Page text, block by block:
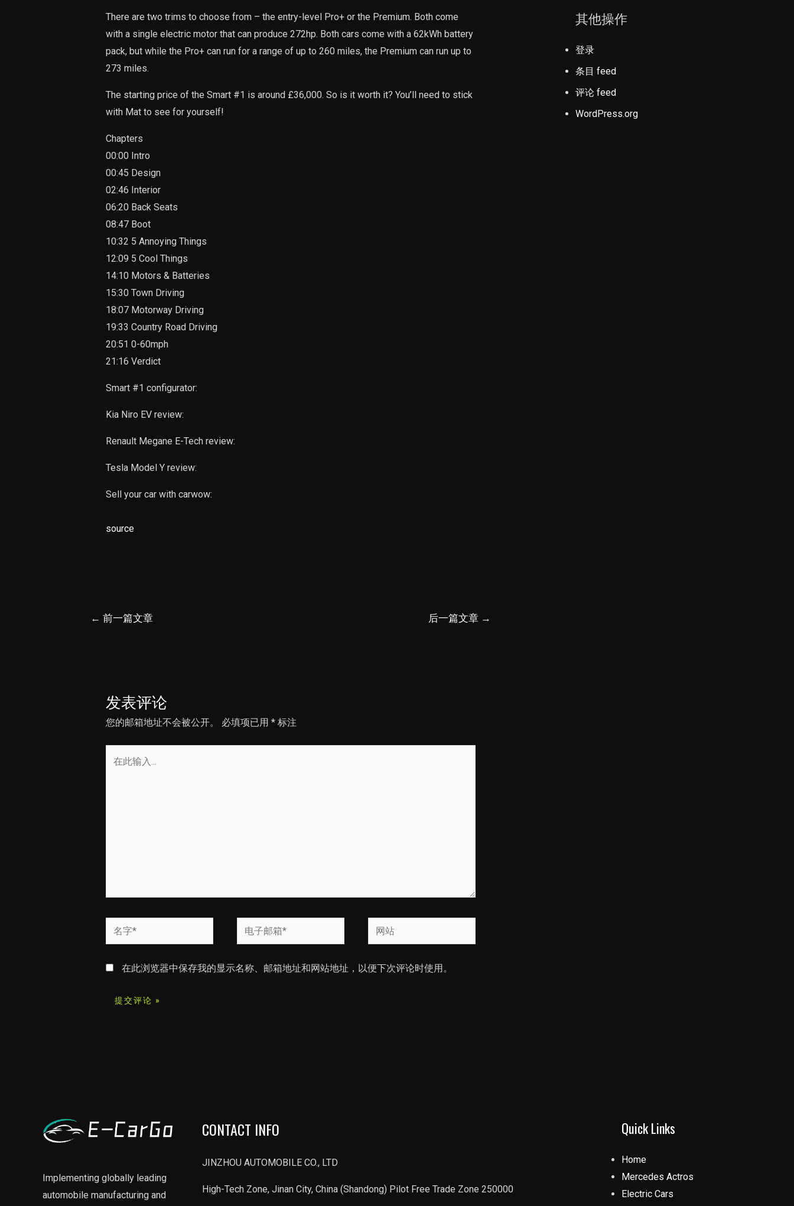
There are two trims to choose from – the entry-level Pro+ or the Premium. Both come
with a single electric motor that can produce 272hp. Both cars come with a 62kWh battery
pack, but while the Pro+ can run for a range of up to 260 miles, the Premium can run up to
273 miles.
The starting price of the Smart #1 is around £36,000. So is it worth it? You’ll need to stick
with Mat to see for yourself!
Chapters
00:00 Intro
00:45 Design
02:46 Interior
06:20 Back Seats
08:47 Boot
10:32 5 Annoying Things
12:09 5 Cool Things
14:10 Motors & Batteries
15:30 Town Driving
18:07 Motorway Driving
19:33 Country Road Driving
20:51 0-60mph
21:16 Verdict
Smart #1 configurator:
Kia Niro EV review:
Renault Megane E-Tech review:
Tesla Model Y review:
Sell your car with carwow:
source
← 前一篇文章 后一篇文章 →
发表评论
您的邮箱地址不会被公开。 必填项已用 *标注
字
电
子
网
站
在此浏览器中保存我的显示名称、邮箱地址和网站地址，以便下次评论时使用。
其他操作
登录
条目 feed
评论 feed
WordPress.org
Implementing globally leading
automobile manufacturing and
CONTACT INFO
JINZHOU AUTOMOBILE CO., LTD
High-Tech Zone, Jinan City, China (Shandong) Pilot Free Trade Zone 250000
Quick Links
Home
Mercedes Actros
Electric Cars